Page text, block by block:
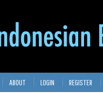
ABOUT LOGIN REGISTER